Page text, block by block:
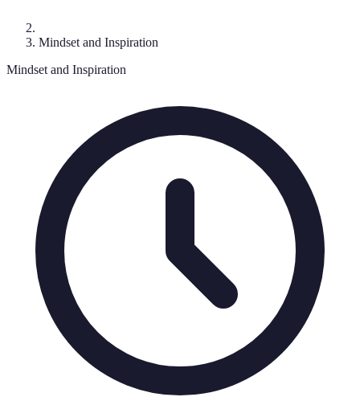
Mindset and Inspiration
Mindset and Inspiration